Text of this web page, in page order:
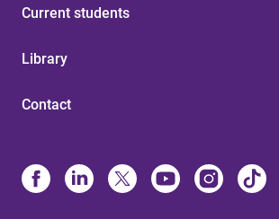
Current students
Library
Contact